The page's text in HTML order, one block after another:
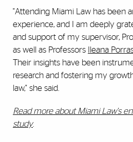
"Attending Miami Law has been
experience, and I am deeply
and support of my supervisor,
as well as Professors
Ileana
Their insights have been
research and fostering my
law," she said.
Read more about Miami Law's
study.